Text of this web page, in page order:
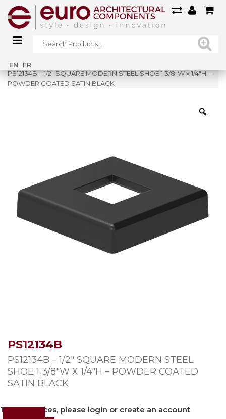
EN FR
Home»
PS12134B – 1/2″ SQUARE MODERN STEEL SHOE 1 3/8″W x 1/4″H –
POWDER COATED SATIN BLACK
PS12134B
PS12134B – 1/2″ SQUARE MODERN STEEL
SHOE 1 3/8″W X 1/4″H – POWDER COATED
SATIN BLACK
To view prices, please login or create an account